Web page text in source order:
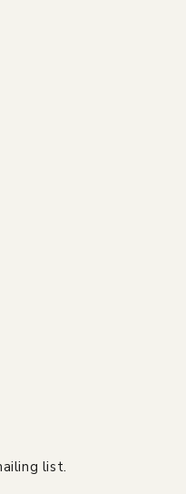
list.